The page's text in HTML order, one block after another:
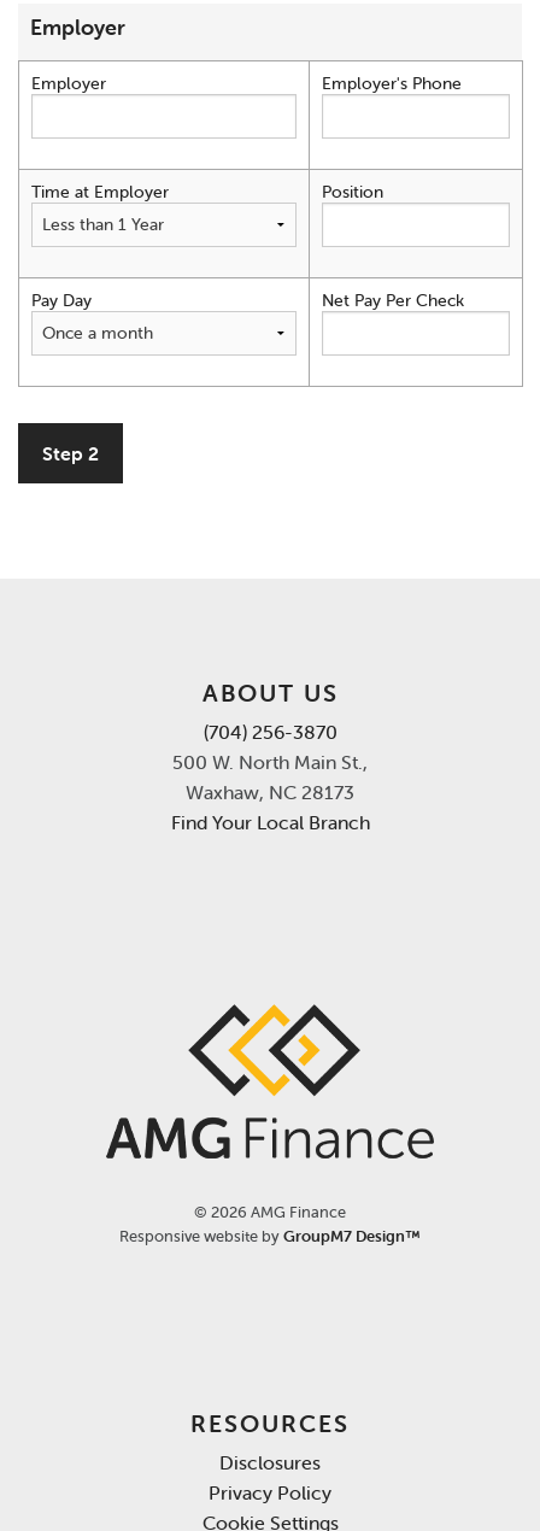
Employer
Employer Employer's Phone
Time at Employer Position
Pay Day Net Pay Per Check
Step 2
ABOUT US
(704) 256-3870
500 W. North Main St.,
Waxhaw, NC 28173
Find Your Local Branch
© 2026 AMG Finance
Responsive website byGroupM7 Design™
RESOURCES
Disclosures
Privacy Policy
Cookie Settings